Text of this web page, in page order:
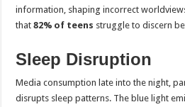
information, shaping incorrect
that82% of teens struggle to discern
Sleep Disruption
Media consumption late into the night,
disrupts sleep patterns. The blue light